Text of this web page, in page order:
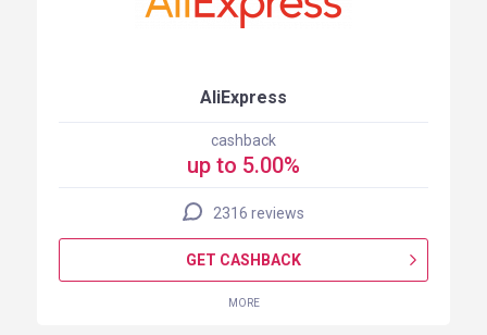
AliExpress
cashback
up to 5.00%
2316 reviews
GET CASHBACK
MORE